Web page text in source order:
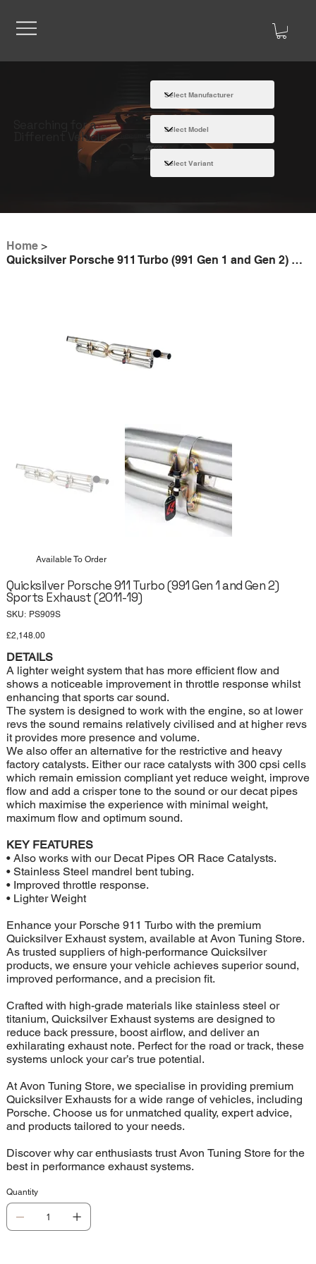
Searching for a
Different Vehicle
Home >
Quicksilver Porsche 911 Turbo (991 Gen 1 and Gen 2) Sports Exhaust (2011-19)
Quicksilver Porsche 911 Turbo (991 Gen 1 and Gen 2)
Sports Exhaust (2011-19)
SKU: SKU
PS909S
Price
£2,148.00
DETAILS
A lighter weight system that has more efficient flow and
shows a noticeable improvement in throttle response whilst
enhancing that sports car sound.
The system is designed to work with the engine, so at lower
revs the sound remains relatively civilised and at higher revs
it provides more presence and volume.
We also offer an alternative for the restrictive and heavy
factory catalysts. Either our race catalysts with 300 cpsi cells
which remain emission compliant yet reduce weight, improve
flow and add a crisper tone to the sound or our decat pipes
which maximise the experience with minimal weight,
maximum flow and optimum sound.
KEY FEATURES
• Also works with our Decat Pipes OR Race Catalysts.
• Stainless Steel mandrel bent tubing.
• Improved throttle response.
• Lighter Weight
Enhance your Porsche 911 Turbo with the premium
Quicksilver Exhaust system, available at Avon Tuning Store.
As trusted suppliers of high-performance Quicksilver
products, we ensure your vehicle achieves superior sound,
improved performance, and a precision fit.
Crafted with high-grade materials like stainless steel or
titanium, Quicksilver Exhaust systems are designed to
reduce back pressure, boost airflow, and deliver an
exhilarating exhaust note. Perfect for the road or track, these
systems unlock your car’s true potential.
At Avon Tuning Store, we specialise in providing premium
Quicksilver Exhausts for a wide range of vehicles, including
Porsche. Choose us for unmatched quality, expert advice,
and products tailored to your needs.
Discover why car enthusiasts trust Avon Tuning Store for the
best in performance exhaust systems.
Quantity
Available To Order